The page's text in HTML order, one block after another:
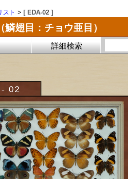
スト > [ EDA-02 ]
翅目：チョウ亜目）
詳細検索
02